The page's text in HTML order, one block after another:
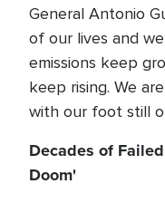
General Antonio
of our lives and
emissions keep
keep rising. We
with our foot still
Decades of
Doom'